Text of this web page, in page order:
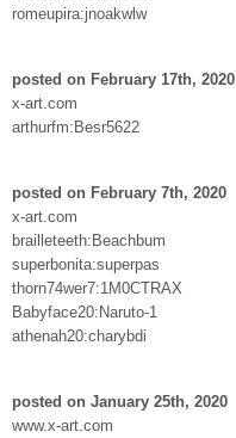
romeupira:jnoakwlw
posted on February 17th, 2020
x-art.com
arthurfm:Besr5622
posted on February 7th, 2020
x-art.com
brailleteeth:Beachbum
superbonita:superpas
thorn74wer7:1M0CTRAX
Babyface20:Naruto-1
athenah20:charybdi
posted on January 25th, 2020
www.x-art.com